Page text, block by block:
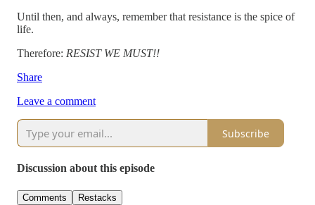
Until then, and always, remember that resistance is the spice of
life.
Therefore: RESIST WE MUST!!
Share
Leave a comment
Subscribe
Discussion about this episode
Comments Restacks